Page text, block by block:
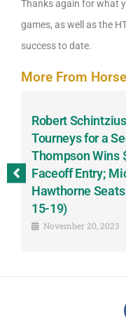
Thanks again for what
games, as well as the
success to date.
More From
Robert
Tourneys for a
Thompson Wins
Faceoff Entry;
Hawthorne
15-19)
November 20, 2023